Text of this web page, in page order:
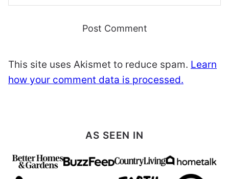
This site uses Akismet to reduce spam. Learn
how your comment data is processed.
AS SEEN IN